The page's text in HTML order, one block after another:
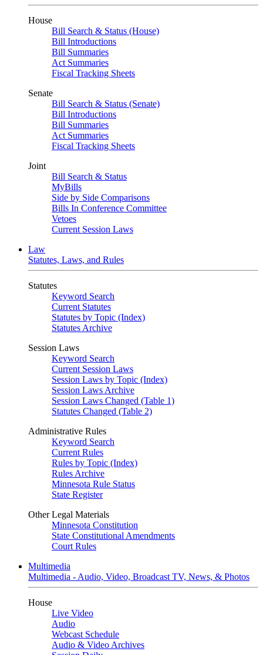
House
Bill Search & Status (House)
Bill Introductions
Bill Summaries
Act Summaries
Fiscal Tracking Sheets
Senate
Bill Search & Status (Senate)
Bill Introductions
Bill Summaries
Act Summaries
Fiscal Tracking Sheets
Joint
Bill Search & Status
MyBills
Side by Side Comparisons
Bills In Conference Committee
Vetoes
Current Session Laws
Law
Statutes, Laws, and Rules
Statutes
Keyword Search
Current Statutes
Statutes by Topic (Index)
Statutes Archive
Session Laws
Keyword Search
Current Session Laws
Session Laws by Topic (Index)
Session Laws Archive
Session Laws Changed (Table 1)
Statutes Changed (Table 2)
Administrative Rules
Keyword Search
Current Rules
Rules by Topic (Index)
Rules Archive
Minnesota Rule Status
State Register
Other Legal Materials
Minnesota Constitution
State Constitutional Amendments
Court Rules
Multimedia
Multimedia - Audio, Video, Broadcast TV, News, & Photos
House
Live Video
Audio
Webcast Schedule
Audio & Video Archives